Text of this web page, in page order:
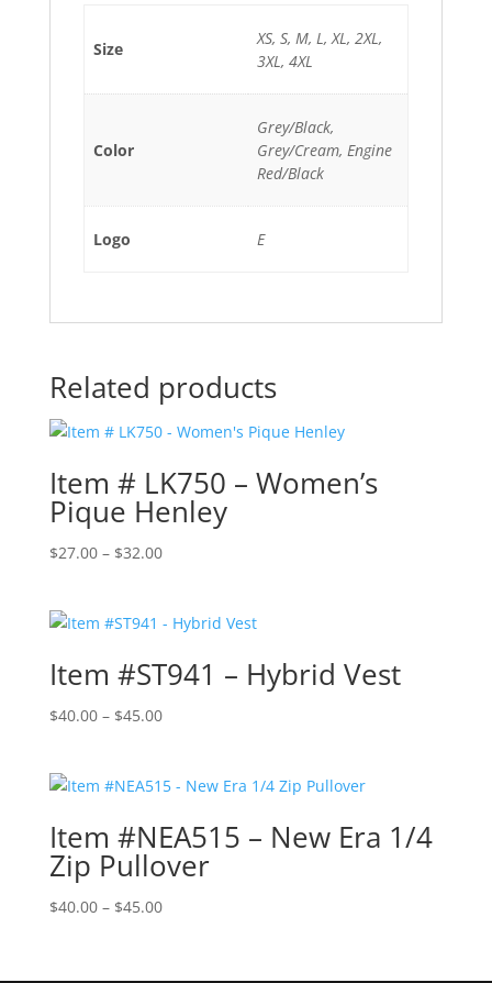
Size
XS, S, M, L, XL, 2XL,
3XL, 4XL
Color
Grey/Black,
Grey/Cream, Engine
Red/Black
Logo E
Related products
Item # LK750 – Women’s
Pique Henley
$27.00 – $32.00Price
through
Item #ST941 – Hybrid Vest
$40.00 – $45.00Price
through
Item #NEA515 – New Era 1/4
Zip Pullover
$40.00 – $45.00Price